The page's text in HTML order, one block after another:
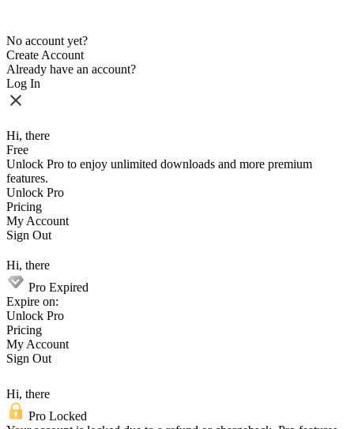
No account yet?
Create Account
Already have an account?
Log In
Hi, there
Free
Unlock Pro to enjoy unlimited downloads and more premium
features.
Unlock Pro
Pricing
My Account
Sign Out
Hi, there
Pro Expired
Expire on:
Unlock Pro
Pricing
My Account
Sign Out
Hi, there
Pro Locked